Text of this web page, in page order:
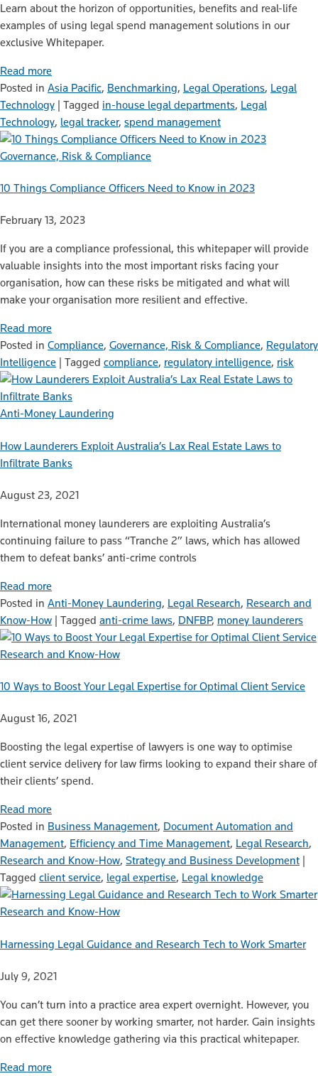
Learn about the horizon of opportunities, benefits and real-life
examples of using legal spend management solutions in our
exclusive Whitepaper.
Read more
Posted in Asia Pacific, Benchmarking, Legal Operations, Legal
Technology | Tagged in-house legal departments, Legal
Technology, legal tracker, spend management
Governance, Risk & Compliance
10 Things Compliance Officers Need to Know in 2023
February 13, 2023
If you are a compliance professional, this whitepaper will provide
valuable insights into the most important risks facing your
organisation, how can these risks be mitigated and what will
make your organisation more resilient and effective.
Read more
Posted in Compliance, Governance, Risk & Compliance, Regulatory
Intelligence
Tagged compliance, regulatory intelligence, risk
Anti-Money Laundering
How Launderers Exploit Australia’s Lax Real Estate Laws to
Infiltrate Banks
August 23, 2021
International money launderers are exploiting Australia’s
continuing failure to pass “Tranche 2” laws, which has allowed
them to defeat banks’ anti-crime controls
Read more
Posted in Anti-Money Laundering, Legal Research, Research and
Know-How | Tagged anti-crime laws, DNFBP, money launderers
Research and Know-How
10 Ways to Boost Your Legal Expertise for Optimal Client Service
August 16, 2021
Boosting the legal expertise of lawyers is one way to optimise
client service delivery for law firms looking to expand their share of
their clients’ spend.
Read more
Posted in Business Management, Document Automation and
Management, Efficiency and Time Management, Legal Research,
Research and Know-How, Strategy and Business Development
Tagged client service, legal expertise, Legal knowledge
Research and Know-How
Harnessing Legal Guidance and Research Tech to Work Smarter
July 9, 2021
You can’t turn into a practice area expert overnight. However, you
can get there sooner by working smarter, not harder. Gain insights
on effective knowledge gathering via this practical whitepaper.
Read more